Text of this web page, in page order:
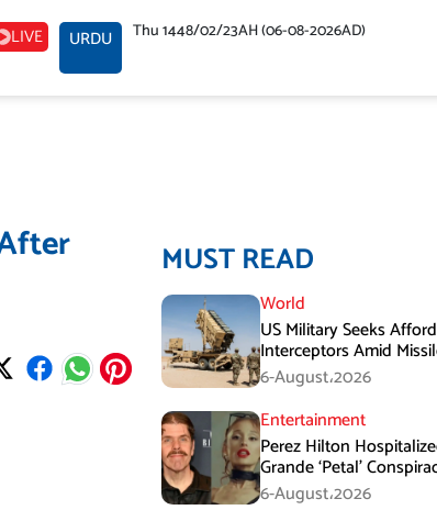
LIVE URDU Thu 1448/02/23AH (06-08-2026AD)
MUST READ
World
US Military Seeks
Interceptors Amid
Report
6-August،2026
Entertainment
Perez Hilton
Grande ‘Petal’
Viral
6-August،2026